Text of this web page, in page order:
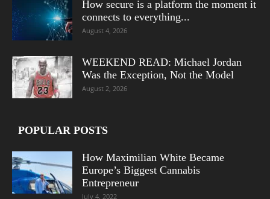
How secure is a platform the moment it
connects to everything...
August 4, 2026
WEEKEND READ: Michael Jordan
Was the Exception, Not the Model
August 2, 2026
POPULAR POSTS
How Maximilian White Became
Europe’s Biggest Cannabis
Entrepreneur
July 4, 2022